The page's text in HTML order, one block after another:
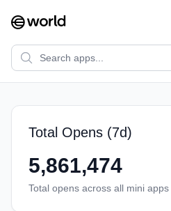
Total Opens (7d)
5,861,474
Total opens across all mini